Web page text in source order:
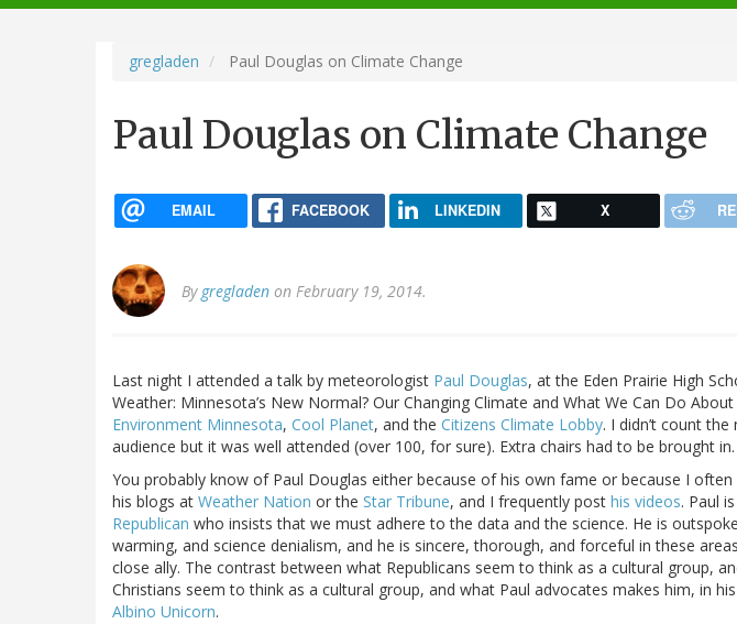
navigation
gregladen Paul Douglas on Climate Change
Paul Douglas on Climate Change
EMAIL FACEBOOK LINKEDIN X
By gregladen on February 19, 2014.
Last night I attended a talk by meteorologist Paul Douglas, at the Eden Prairie High
Weather: Minnesota’s New Normal? Our Changing Climate and What We Can Do
Environment Minnesota, Cool Planet, and the Citizens Climate Lobby. I didn’t count
audience but it was well attended (over 100, for sure). Extra chairs had to be brought in.
You probably know of Paul Douglas either because of his own fame or because I
his blogs at Weather Nation or the Star Tribune, and I frequently post his videos. Paul
Republican who insists that we must adhere to the data and the science. He is
warming, and science denialism, and he is sincere, thorough, and forceful in these
close ally. The contrast between what Republicans seem to think as a cultural group,
Christians seem to think as a cultural group, and what Paul advocates makes him, in
Albino Unicorn.